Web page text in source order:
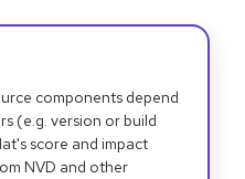
components depend
(e.g. version or build
score and impact
NVD and other